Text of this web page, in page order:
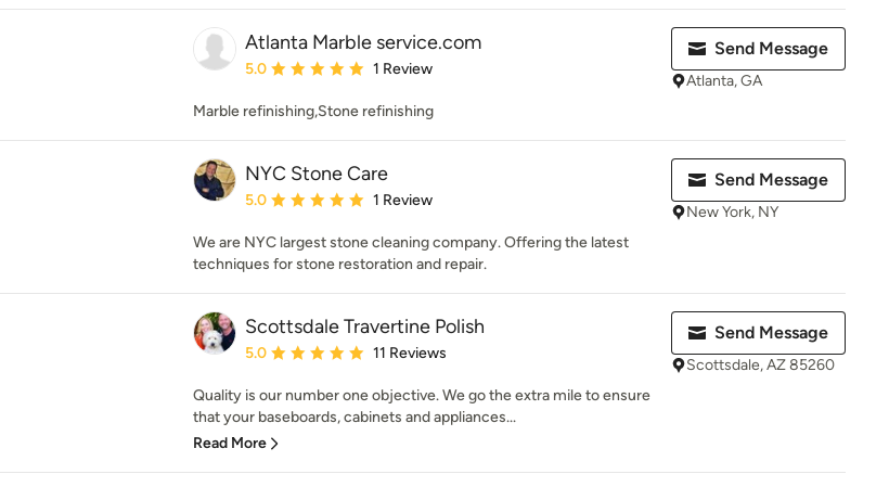
Atlanta Marble service.com
Average rating: 5 out of 5 stars
5.0 1 Review
Marble refinishing,Stone refinishing
Send Message
Atlanta, GA
NYC Stone Care
Average rating: 5 out of 5 stars
5.0 1 Review
We are NYC largest stone cleaning company. Offering the latest
techniques for stone restoration and repair.
Send Message
New York, NY
Scottsdale Travertine Polish
Average rating: 5 out of 5 stars
5.0 11 Reviews
Quality is our number one objective. We go the extra mile to ensure
that your baseboards, cabinets and appliances...
Read More
Send Message
Scottsdale, AZ 85260